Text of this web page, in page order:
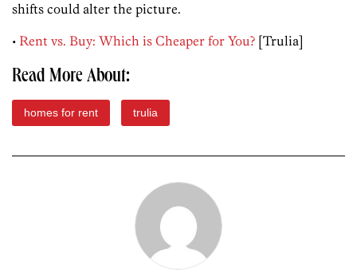
shifts could alter the picture.
• Rent vs. Buy: Which is Cheaper for You? [Trulia]
Read More About:
homes for rent trulia